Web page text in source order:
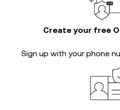
Create your free
Sign up with your phone